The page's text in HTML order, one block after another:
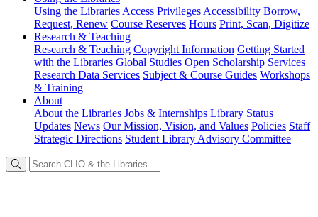
Using the Libraries Access Privileges Accessibility Borrow,
Request, Renew Course Reserves Hours Print, Scan, Digitize
Research & Teaching
Research & Teaching Copyright Information Getting Started
with the Libraries Global Studies Open Scholarship Services
Research Data Services Subject & Course Guides Workshops
& Training
About
About the Libraries Jobs & Internships Library Status
Updates News Our Mission, Vision, and Values Policies Staff
Strategic Directions Student Library Advisory Committee